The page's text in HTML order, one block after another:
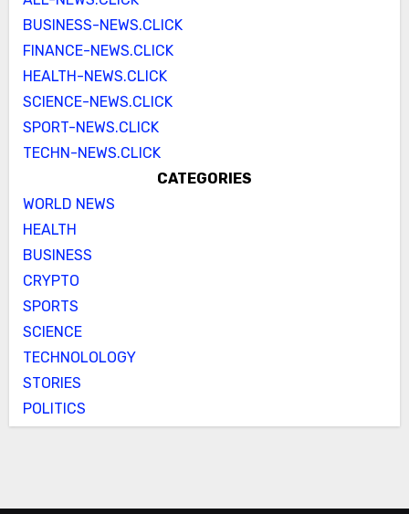
BUSINESS-NEWS.CLICK
FINANCE-NEWS.CLICK
HEALTH-NEWS.CLICK
SCIENCE-NEWS.CLICK
SPORT-NEWS.CLICK
TECHN-NEWS.CLICK
CATEGORIES
WORLD NEWS
HEALTH
BUSINESS
CRYPTO
SPORTS
SCIENCE
TECHNOLOLOGY
STORIES
POLITICS